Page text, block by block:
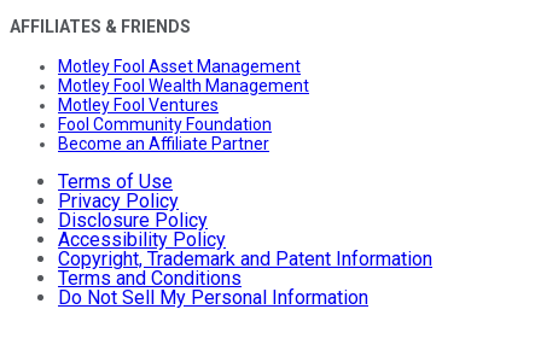
AFFILIATES & FRIENDS
Motley Fool Asset Management
Motley Fool Wealth Management
Motley Fool Ventures
Fool Community Foundation
Become an Affiliate Partner
Terms of Use
Privacy Policy
Disclosure Policy
Accessibility Policy
Copyright, Trademark and Patent Information
Terms and Conditions
Do Not Sell My Personal Information